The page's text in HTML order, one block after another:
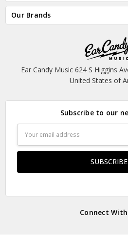
Our Brands
Ear Candy Music 624 S Higgins
United States of
Subscribe to our
Address
Connect